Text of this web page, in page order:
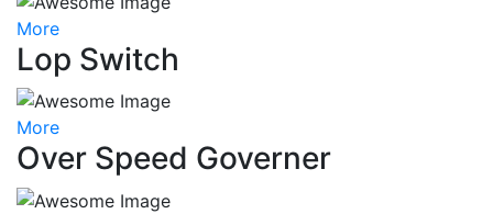
More
Lop Switch
More
Over Speed Governer